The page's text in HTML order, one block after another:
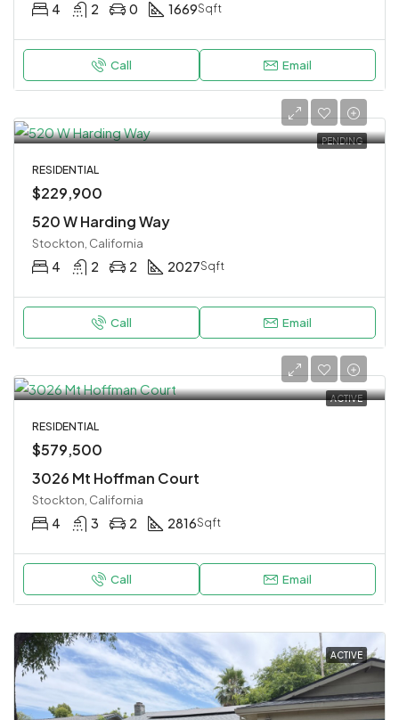
4 2 0 1669Sqft
Call Email
PENDING
RESIDENTIAL
$229,900
520 W Harding Way
Stockton, California
4 2 2 2027Sqft
Call Email
ACTIVE
RESIDENTIAL
$579,500
3026 Mt Hoffman Court
Stockton, California
4 3 2 2816Sqft
Call Email
ACTIVE